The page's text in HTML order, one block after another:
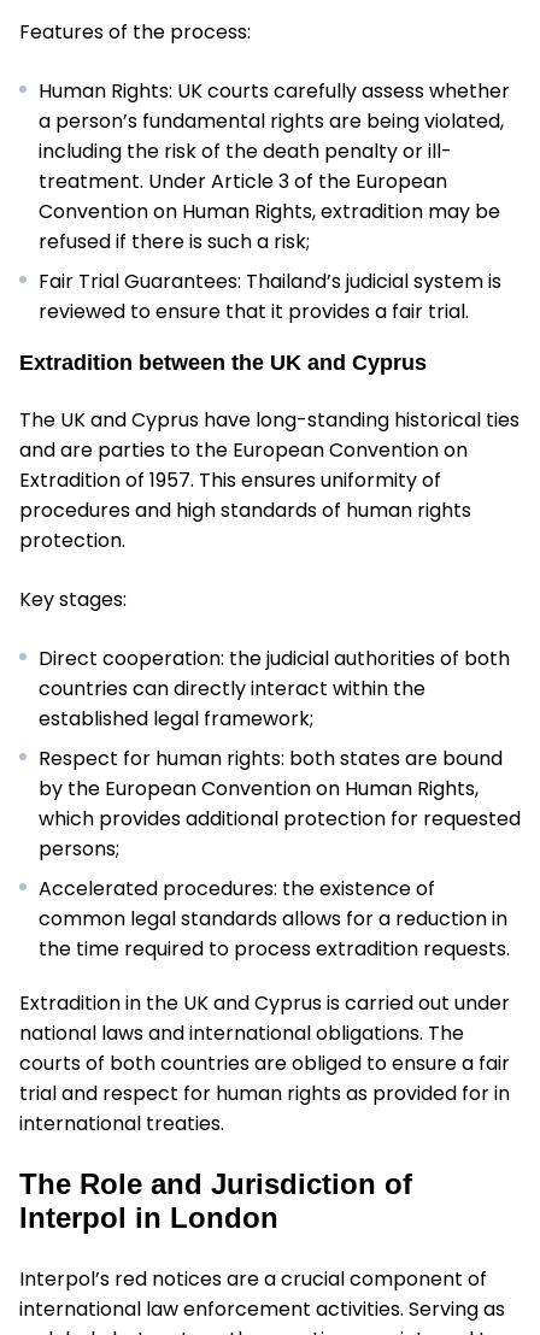
Features of the process:
Human Rights: UK courts carefully assess whether
a person’s fundamental rights are being violated,
including the risk of the death penalty or ill-
treatment. Under Article 3 of the European
Convention on Human Rights, extradition may be
refused if there is such a risk;
Fair Trial Guarantees: Thailand’s judicial system is
reviewed to ensure that it provides a fair trial.
Extradition between the UK and Cyprus
The UK and Cyprus have long-standing historical ties
and are parties to the European Convention on
Extradition of 1957. This ensures uniformity of
procedures and high standards of human rights
protection.
Key stages:
Direct cooperation: the judicial authorities of both
countries can directly interact within the
established legal framework;
Respect for human rights: both states are bound
by the European Convention on Human Rights,
which provides additional protection for requested
persons;
Accelerated procedures: the existence of
common legal standards allows for a reduction in
the time required to process extradition requests.
Extradition in the UK and Cyprus is carried out under
national laws and international obligations. The
courts of both countries are obliged to ensure a fair
trial and respect for human rights as provided for in
international treaties.
The Role and Jurisdiction of
Interpol in London
Interpol’s red notices are a crucial component of
international law enforcement activities. Serving as